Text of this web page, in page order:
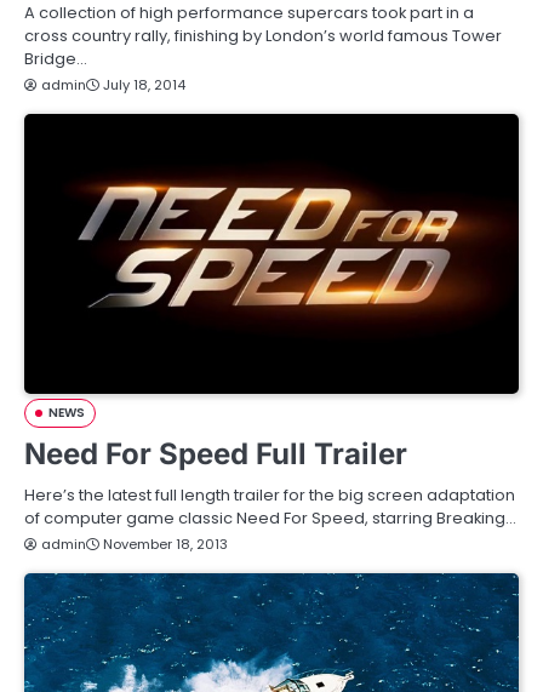
A collection of high performance supercars took part in a
cross country rally, finishing by London’s world famous Tower
Bridge…
admin July 18, 2014
NEWS
Need For Speed Full Trailer
Here’s the latest full length trailer for the big screen adaptation
of computer game classic Need For Speed, starring Breaking…
admin November 18, 2013